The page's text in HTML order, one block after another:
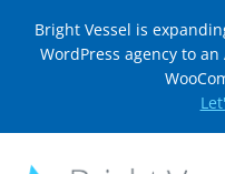
Bright Vessel is
WordPress agency to